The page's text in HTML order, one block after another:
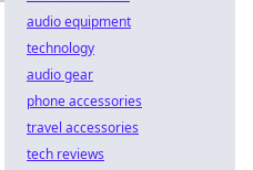
audio equipment
technology
audio gear
phone accessories
travel accessories
tech reviews